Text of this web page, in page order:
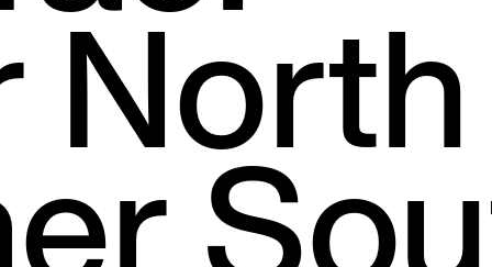
North